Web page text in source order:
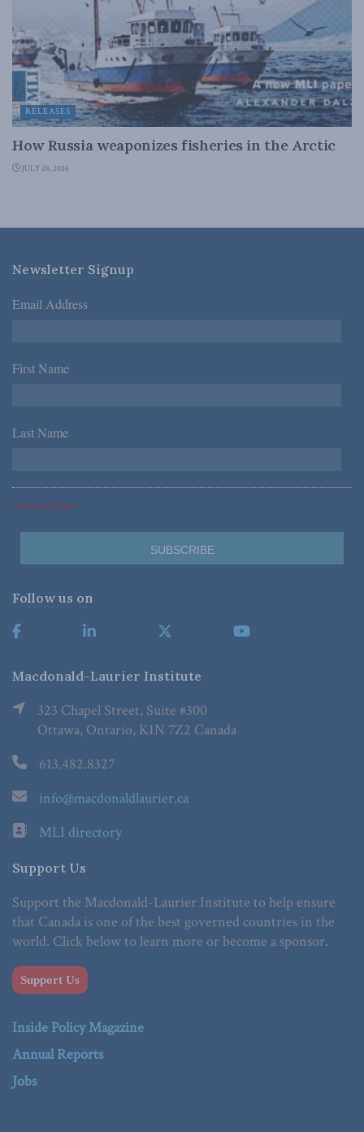
RELEASES
How Russia weaponizes fisheries in the Arctic
JULY 28, 2026
Newsletter Signup
Email Address *
First Name *
Last Name *
*Required Fields
Follow us on
Macdonald-Laurier Institute
323 Chapel Street, Suite #300
Ottawa, Ontario, K1N 7Z2 Canada
613.482.8327
info@macdonaldlaurier.ca
MLI directory
Support Us
Support the Macdonald-Laurier Institute to help ensure
that Canada is one of the best governed countries in the
world. Click below to learn more or become a sponsor.
Support Us
Inside Policy Magazine
Annual Reports
Jobs